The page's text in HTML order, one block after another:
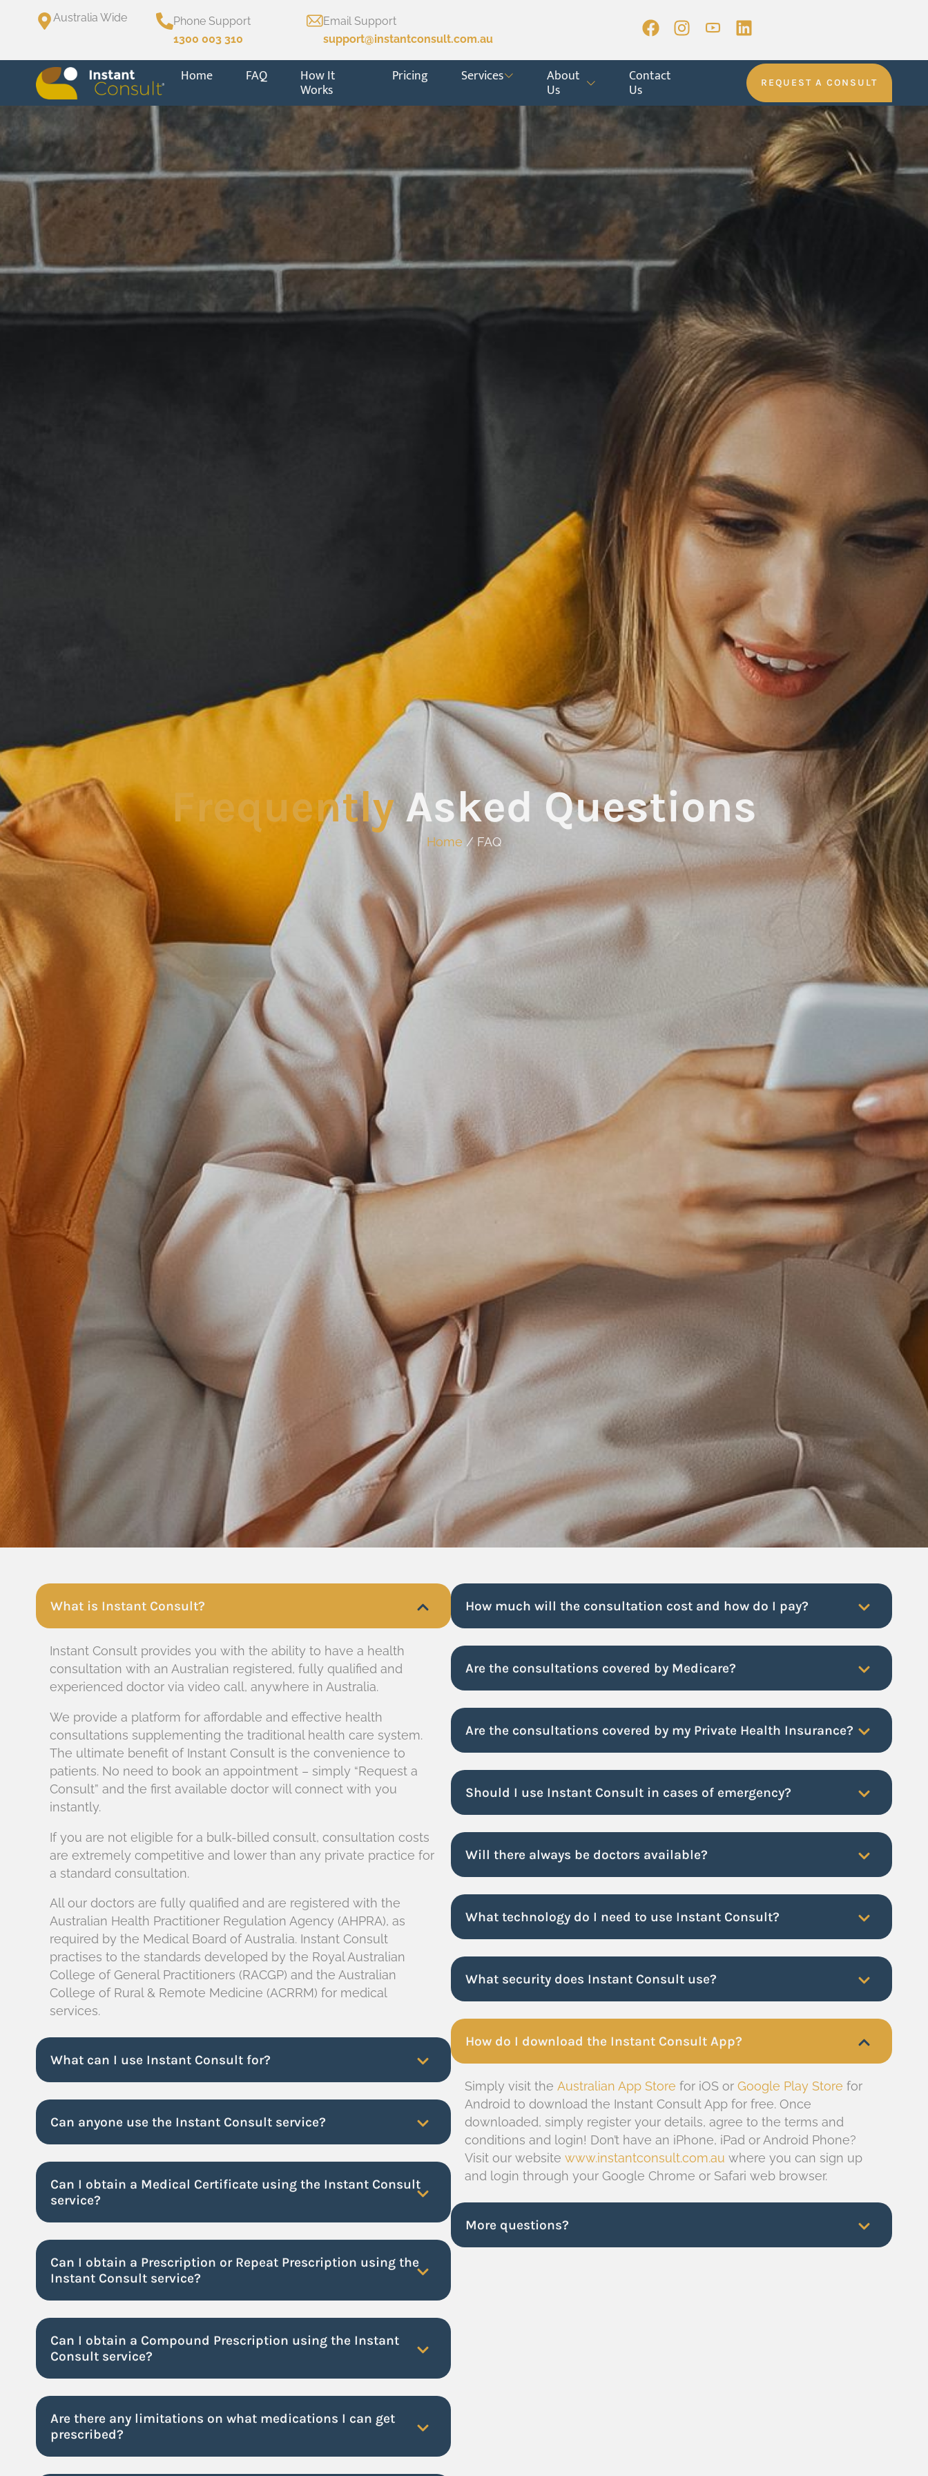
Australia Wide
Phone Support
1300 003 310
Email Support
support@instantconsult.com.au
Home FAQ How It
Works
Pricing Services About
Us
Contact
Us REQUEST A CONSULT
FrequentlyAsked Questions
Home / FAQ
What is Instant Consult?
Instant Consult provides you with the ability to have a health
consultation with an Australian registered, fully qualified and
experienced doctor via video call, anywhere in Australia.
We provide a platform for affordable and effective health
consultations supplementing the traditional health care system.
The ultimate benefit of Instant Consult is the convenience to
patients. No need to book an appointment – simply “Request a
Consult” and the first available doctor will connect with you
instantly.
If you are not eligible for a bulk-billed consult, consultation costs
are extremely competitive and lower than any private practice for
a standard consultation.
All our doctors are fully qualified and are registered with the
Australian Health Practitioner Regulation Agency (AHPRA), as
required by the Medical Board of Australia. Instant Consult
practises to the standards developed by the Royal Australian
College of General Practitioners (RACGP) and the Australian
College of Rural & Remote Medicine (ACRRM) for medical
services.
What can I use Instant Consult for?
Can anyone use the Instant Consult service?
Can I obtain a Medical Certificate using the Instant Consult
service?
Can I obtain a Prescription or Repeat Prescription using the
Instant Consult service?
Can I obtain a Compound Prescription using the Instant
Consult service?
Are there any limitations on what medications I can get
prescribed?
How much will the consultation cost and how do I pay?
Are the consultations covered by Medicare?
Are the consultations covered by my Private Health Insurance?
Should I use Instant Consult in cases of emergency?
Will there always be doctors available?
What technology do I need to use Instant Consult?
What security does Instant Consult use?
How do I download the Instant Consult App?
Simply visit theAustralian App Store for iOS orGoogle Play Store for
Android to download the Instant Consult App for free. Once
downloaded, simply register your details, agree to the terms and
conditions and login! Don’t have an iPhone, iPad or Android Phone?
Visit our websitewww.instantconsult.com.au where you can sign up
and login through your Google Chrome or Safari web browser.
More questions?